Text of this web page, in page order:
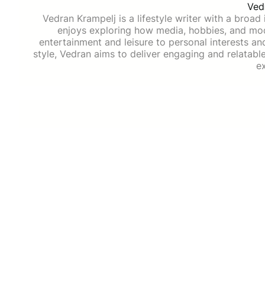
Vedran Krampelj is a lifestyle writer with a
enjoys exploring how media, hobbies, and
entertainment and leisure to personal interests
style, Vedran aims to deliver engaging and